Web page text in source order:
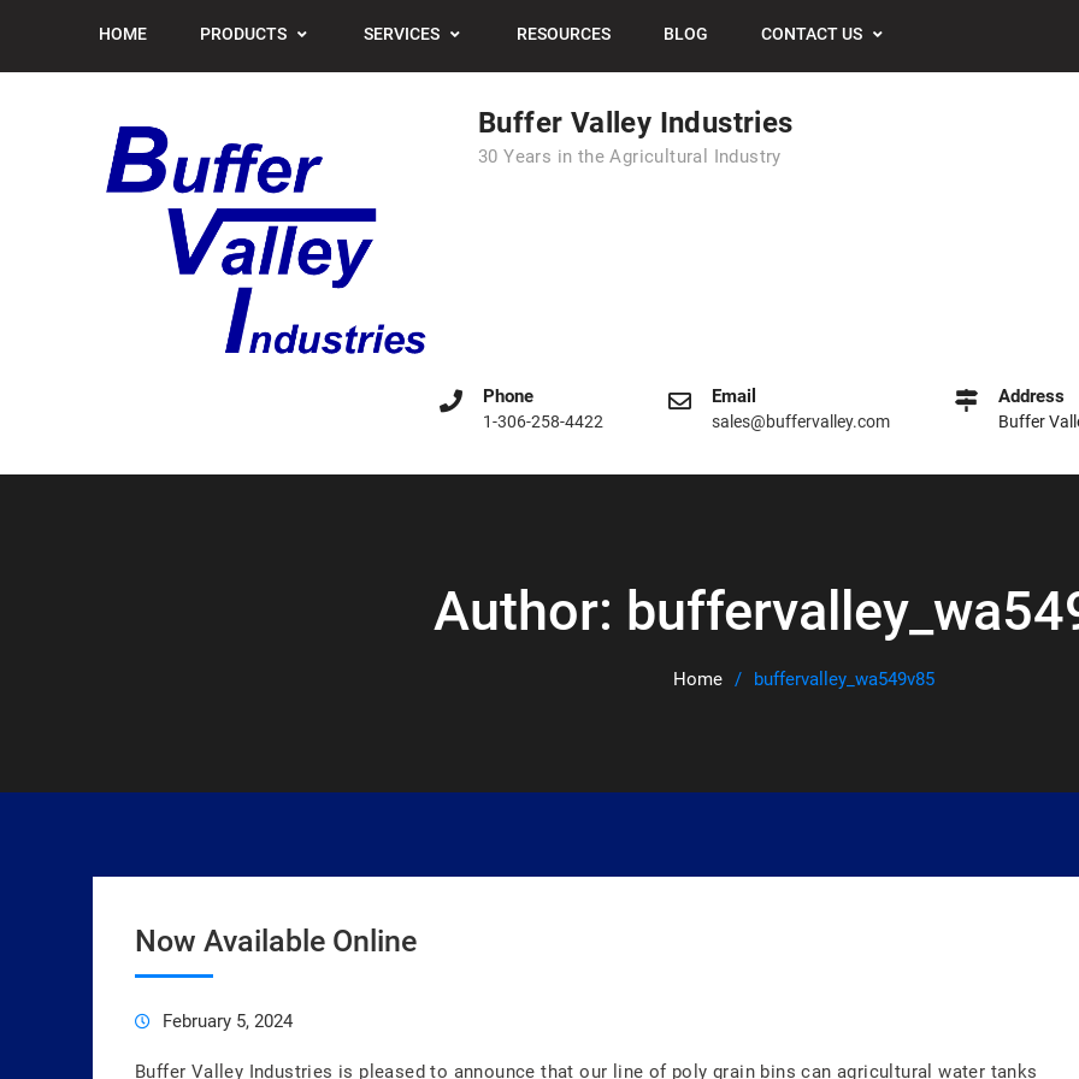
content
HOME PRODUCTS SERVICES RESOURCES BLOG CONTACT US
Buffer Valley Industries
30 Years in the Agricultural Industry
Phone
1-306-258-4422
Email
sales@buffervalley.com
Address
Buffer
Author:
Home buffervalley_wa549v85
Now Available Online
February 5, 2024
Buffer Valley Industries is pleased to announce that our line of poly grain bins can agricultural water tanks